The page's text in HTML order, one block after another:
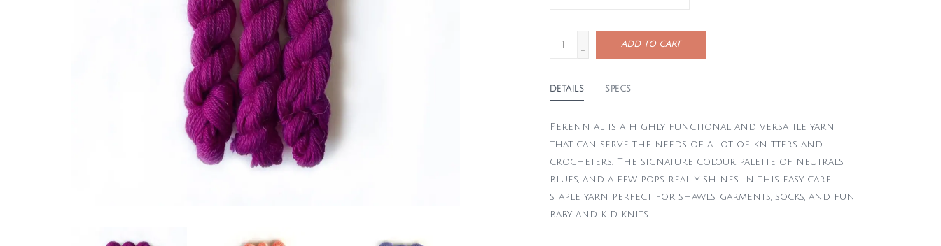
+
-
ADD TO CART
DETAILS SPECS
Perennial is a highly functional and versatile yarn
that can serve the needs of a lot of knitters and
crocheters. The signature colour palette of neutrals,
blues, and a few pops really shines in this easy care
staple yarn perfect for shawls, garments, socks, and fun
baby and kid knits.